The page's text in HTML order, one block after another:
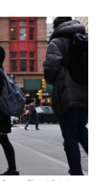
w
i
t
t
e
r
i
n
k
e
d
I
n
m
a
i